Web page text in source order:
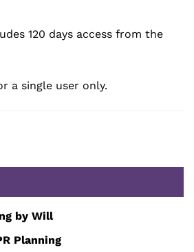
120 days access from the
a single user only.
by Will
Planning